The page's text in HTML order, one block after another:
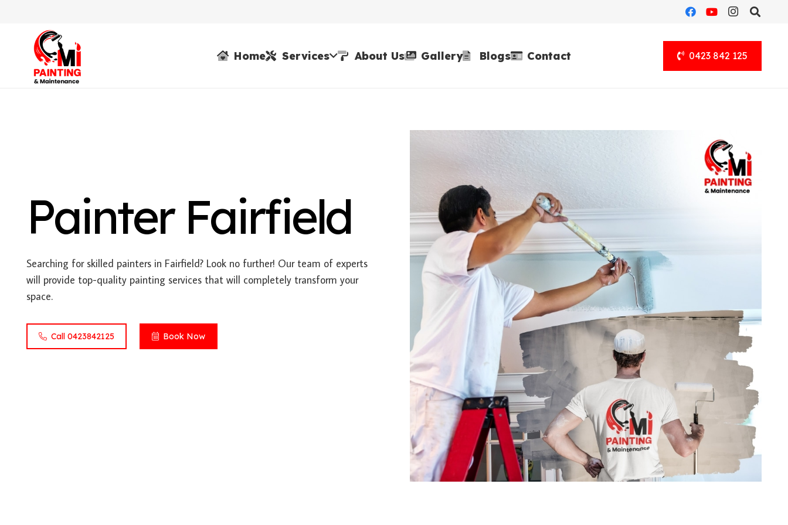
Home Services About Us Gallery Blogs Contact 0423 842 125
Painter Fairfield
Searching for skilled painters in Fairfield? Look no further! Our team of experts
will provide top-quality painting services that will completely transform your
space.
Call 0423842125 Book Now